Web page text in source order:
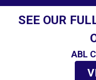
SEE OUR
ABL